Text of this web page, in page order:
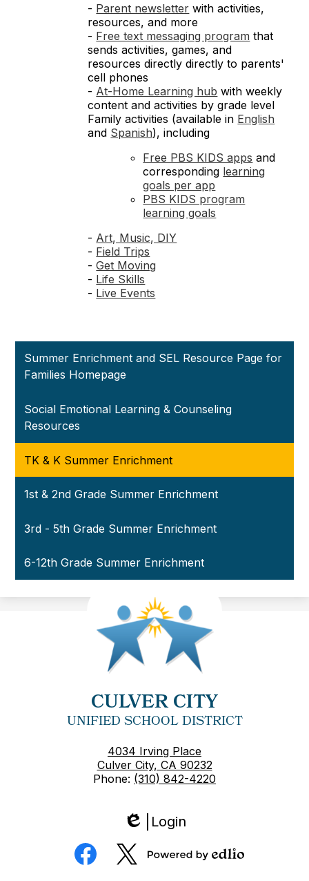
- Parent newsletter with activities,
resources, and more
- Free text messaging program that
sends activities, games, and
resources directly directly to parents'
cell phones
- At-Home Learning hub with weekly
content and activities by grade level
Family activities (available in English
and Spanish), including
Free PBS KIDS apps and
corresponding learning
goals per app
PBS KIDS program
learning goals
- Art, Music, DIY
- Field Trips
-Get Moving
- Life Skills
- Live Events
Summer Enrichment and SEL Resource Page for
Families Homepage
Social Emotional Learning & Counseling
Resources
TK & K Summer Enrichment
1st & 2nd Grade Summer Enrichment
3rd - 5th Grade Summer Enrichment
6-12th Grade Summer Enrichment
CULVER CITY
UNIFIED SCHOOL DISTRICT
4034 Irving Place
Culver City, CA 90232
Phone: (310) 842-4220
Edlio
Login
Social
Media